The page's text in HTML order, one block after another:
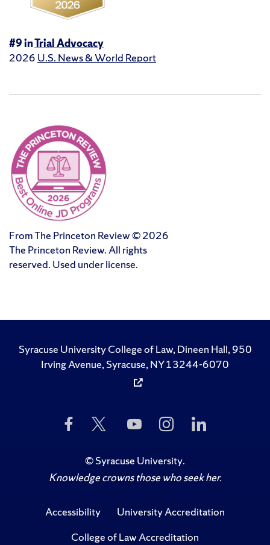
#9 inTrial Advocacy
2026 U.S. News & World Report
From The Princeton Review © 2026
The Princeton Review. All rights
reserved. Used under license.
Syracuse University College of Law, Dineen Hall, 950
Irving Avenue, Syracuse, NY 13244-6070
Like
Us
Facebook
Follow
Twitter
Subscribe
to
on
YouTube
Follow
Us
Instagram
Us
©Syracuse University.
Knowledge crowns those who seek her.
Accessibility
University Accreditation
College of Law Accreditation